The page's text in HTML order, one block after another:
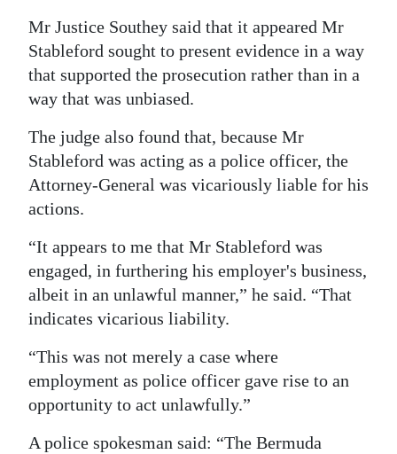
Mr Justice Southey said that it appeared Mr
Stableford sought to present evidence in a way
that supported the prosecution rather than in a
way that was unbiased.
The judge also found that, because Mr
Stableford was acting as a police officer, the
Attorney-General was vicariously liable for his
actions.
“It appears to me that Mr Stableford was
engaged, in furthering his employer's business,
albeit in an unlawful manner,” he said. “That
indicates vicarious liability.
“This was not merely a case where
employment as police officer gave rise to an
opportunity to act unlawfully.”
A police spokesman said: “The Bermuda